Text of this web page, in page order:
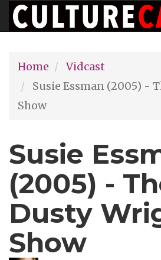
Skip
to
content
Home
Vidcast
Susie Essman (2005) -
Show
Susie
(2005) -
Dusty
Show